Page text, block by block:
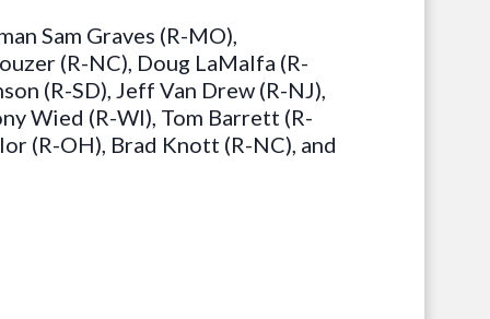
Sam Graves (R-MO),
(R-NC), Doug LaMalfa (R-
(R-SD), Jeff Van Drew (R-NJ),
Wied (R-WI), Tom Barrett (R-
(R-OH), Brad Knott (R-NC), and